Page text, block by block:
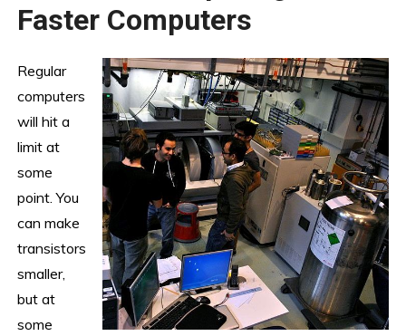
Faster Computers
Regular
computers
will hit a
limit at
some
point. You
can make
transistors
smaller,
but at
some